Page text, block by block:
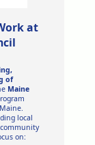
at
of
Maine
local
on: